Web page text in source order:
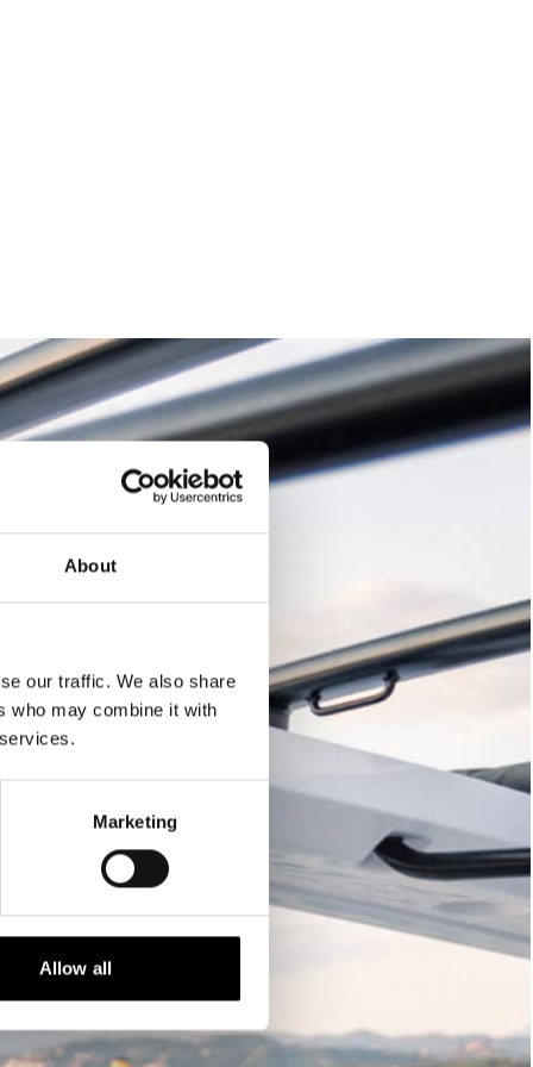
About
our traffic. We also share
who may combine it with
Marketing
Allow all